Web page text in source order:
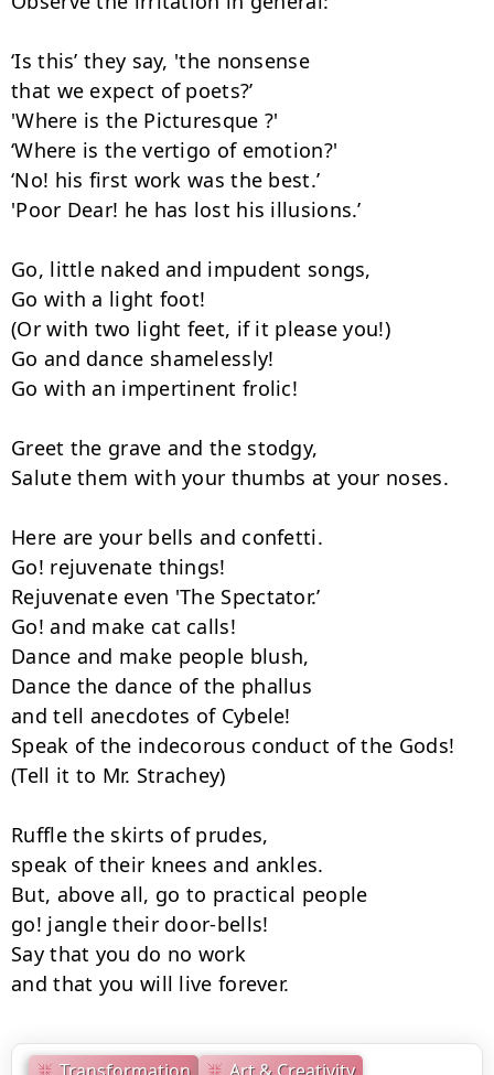
Transformation
Art & Creativity
‘Is this’ they say, 'the nonsense
that we expect of poets?’
'Where is the Picturesque ?'
‘Where is the vertigo of emotion?'
‘No! his first work was the best.’
'Poor Dear! he has lost his illusions.’
Go, little naked and impudent songs,
Go with a light foot!
(Or with two light feet, if it please you!)
Go and dance shamelessly!
Go with an impertinent frolic!
Greet the grave and the stodgy,
Salute them with your thumbs at your noses.
Here are your bells and confetti.
Go! rejuvenate things!
Rejuvenate even 'The Spectator.’
Go! and make cat calls!
Dance and make people blush,
Dance the dance of the phallus
and tell anecdotes of Cybele!
Speak of the indecorous conduct of the Gods!
(Tell it to Mr. Strachey)
Ruffle the skirts of prudes,
speak of their knees and ankles.
But, above all, go to practical people
go! jangle their door-bells!
Say that you do no work
and that you will live forever.